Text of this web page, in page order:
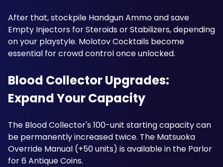
After that, stockpile Handgun Ammo and save
Empty Injectors for Steroids or Stabilizers, depending
on your playstyle. Molotov Cocktails become
essential for crowd control once unlocked.
Blood Collector Upgrades:
Expand Your Capacity
The Blood Collector's 100-unit starting capacity can
be permanently increased twice. The Matsuoka
Override Manual (+50 units) is available in the Parlor
for 6 Antique Coins.